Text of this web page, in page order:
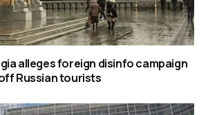
alleges foreign disinfo campaign
Russian tourists